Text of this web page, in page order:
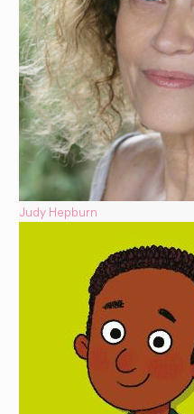
Judy Hepburn